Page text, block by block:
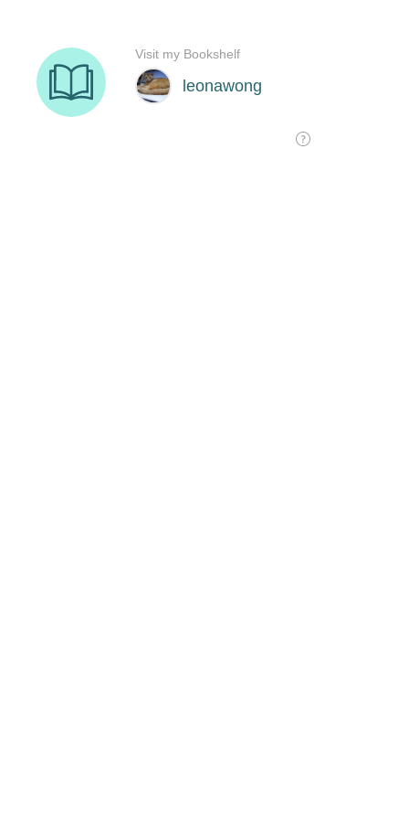
leonawong
Visit my Bookshelf